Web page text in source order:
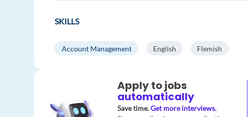
SKILLS
Account Management English Flemish
Apply to jobs
automatically
Save time.Get more interviews.